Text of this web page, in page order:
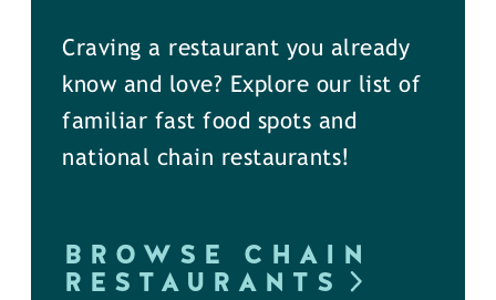
Craving a restaurant you already
know and love? Explore our list of
familiar fast food spots and
national chain restaurants!
BROWSE CHAIN
RESTAURANTS